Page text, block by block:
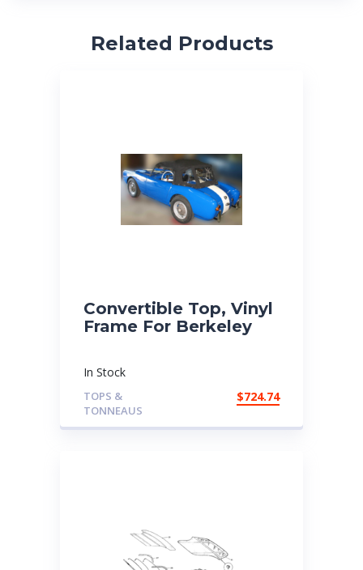
Related Products
Convertible Top, Vinyl
Frame For Berkeley
In Stock
TOPS &
TONNEAUS
$724.74